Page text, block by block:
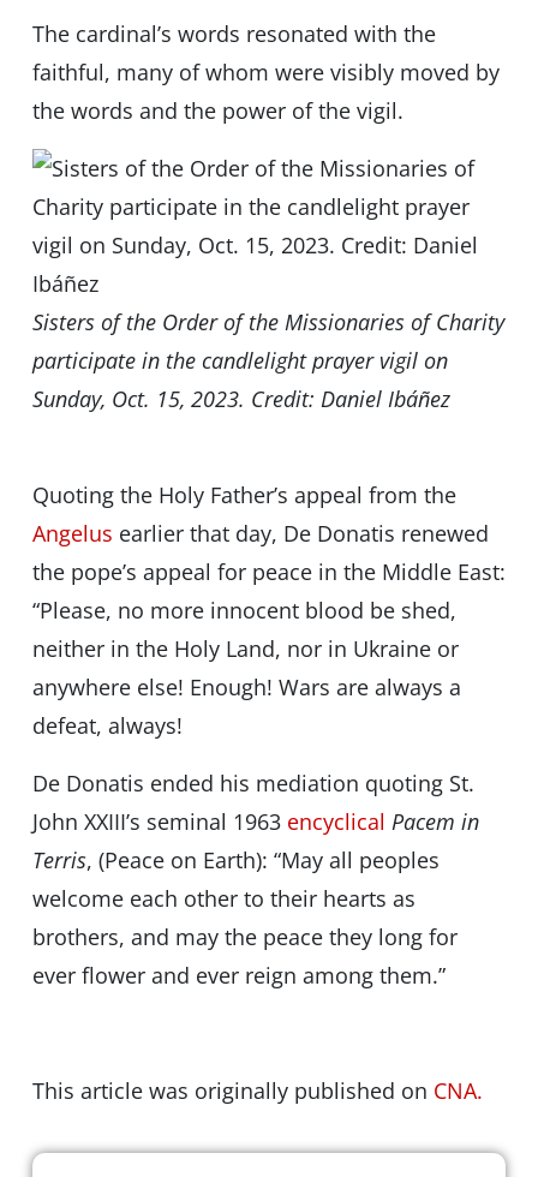
The cardinal’s words resonated with the
faithful, many of whom were visibly moved by
the words and the power of the vigil.
Sisters of the Order of the Missionaries of Charity
participate in the candlelight prayer vigil on
Sunday, Oct. 15, 2023. Credit: Daniel Ibáñez
Quoting the Holy Father’s appeal from the
Angelus earlier that day, De Donatis renewed
the pope’s appeal for peace in the Middle East:
“Please, no more innocent blood be shed,
neither in the Holy Land, nor in Ukraine or
anywhere else! Enough! Wars are always a
defeat, always!
De Donatis ended his mediation quoting St.
John XXIII’s seminal 1963 encyclical Pacem in
Terris, (Peace on Earth): “May all peoples
welcome each other to their hearts as
brothers, and may the peace they long for
ever flower and ever reign among them.”
This article was originally published on CNA.